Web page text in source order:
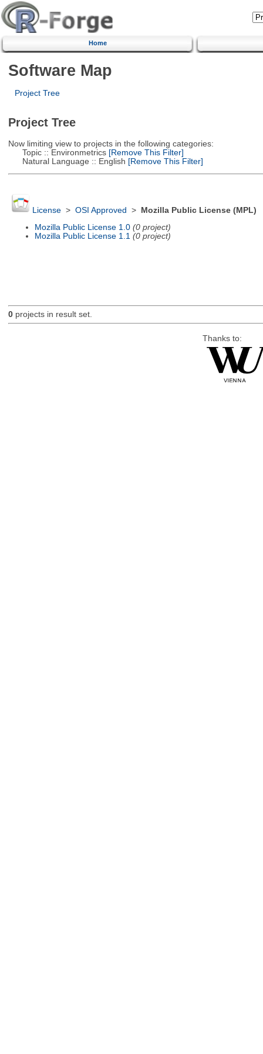
Home
Software Map
Project Tree
Project Tree
Now limiting view to projects in the following categories:
Topic :: Environmetrics[Remove This Filter]
Natural Language :: English [Remove This Filter]
License> OSI Approved >
Mozilla Public License (MPL)
Mozilla Public License 1.0 (0 project)
Mozilla Public License 1.1 (0 project)
0projects in result set.
Thanks to: